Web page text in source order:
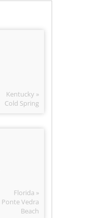
Kentucky »
Cold Spring
Florida »
Ponte Vedra
Beach